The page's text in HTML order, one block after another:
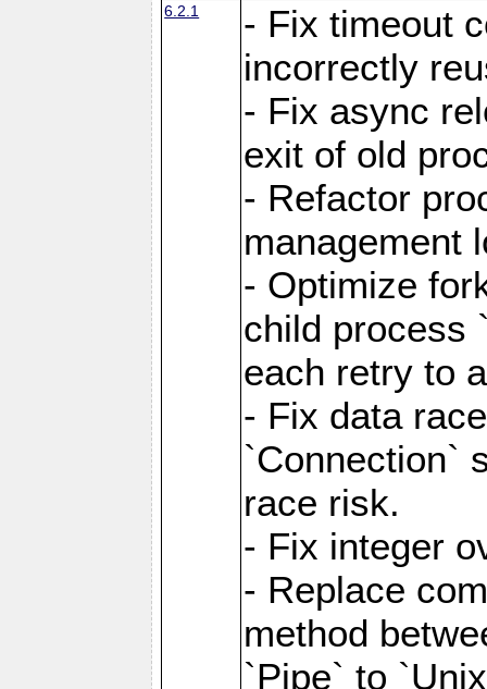
6.2.1
- Fix timeout
incorrectly
- Fix async
exit of old
- Refactor
management
- Optimize
child process
each retry to
- Fix data
`Connection`
race risk.
- Fix integer
- Replace
method
`Pipe` to